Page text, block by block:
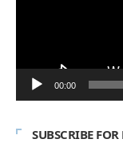
00:00
SUBSCRIBE FOR